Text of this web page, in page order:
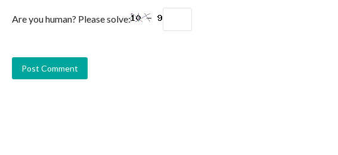
Are you human? Please solve: